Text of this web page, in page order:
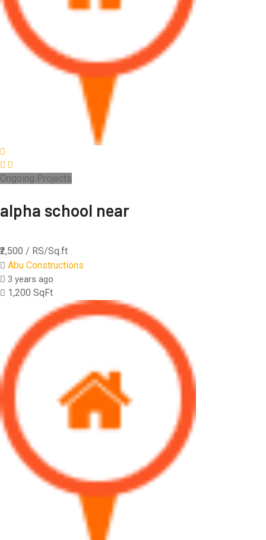
Ongoing Projects
alpha school near
₹2,500 / RS/Sq.ft
Abu Constructions
3 years ago
1,200 SqFt